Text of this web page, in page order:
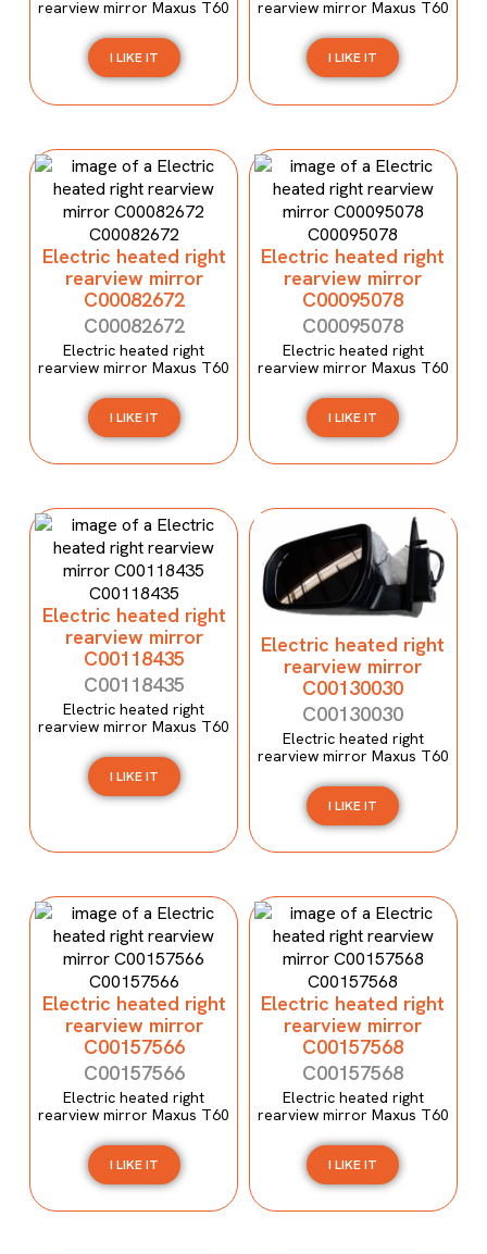
rearview mirror Maxus T60
I LIKE IT
rearview mirror Maxus T60
I LIKE IT
Electric heated right
rearview mirror
C00082672
C00082672
Electric heated right
rearview mirror Maxus T60
I LIKE IT
Electric heated right
rearview mirror
C00095078
C00095078
Electric heated right
rearview mirror Maxus T60
I LIKE IT
Electric heated right
rearview mirror
C00118435
C00118435
Electric heated right
rearview mirror Maxus T60
I LIKE IT
Electric heated right
rearview mirror
C00130030
C00130030
Electric heated right
rearview mirror Maxus T60
I LIKE IT
Electric heated right
rearview mirror
C00157566
C00157566
Electric heated right
rearview mirror Maxus T60
I LIKE IT
Electric heated right
rearview mirror
C00157568
C00157568
Electric heated right
rearview mirror Maxus T60
I LIKE IT